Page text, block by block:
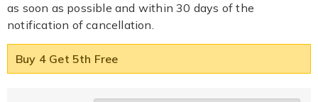
as soon as possible and within 30 days of the
notification of cancellation.
Buy 4 Get 5th Free